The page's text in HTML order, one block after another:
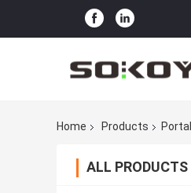
Home Products
ALL PRODUCTS